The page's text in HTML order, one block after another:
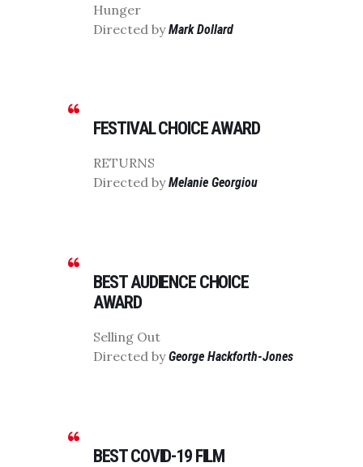
Hunger
Directed byMark Dollard
FESTIVAL CHOICE AWARD
RETURNS
Directed byMelanie Georgiou
BEST AUDIENCE CHOICE
AWARD
Selling Out
Directed byGeorge Hackforth-Jones
BEST COVID-19 FILM